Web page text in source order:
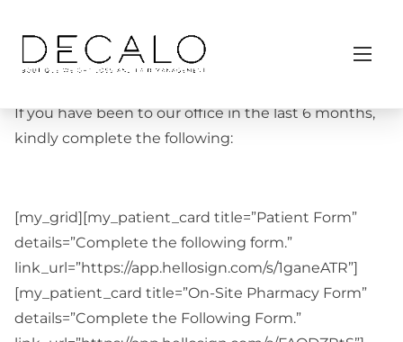
t
Follow Up Patients
If you have been to our office in the last 6 months,
kindly complete the following:
[my_grid][my_patient_card title=”Patient Form”
details=”Complete the following form.”
link_url=”https://app.hellosign.com/s/1ganeATR”]
[my_patient_card title=”On-Site Pharmacy Form”
details=”Complete the Following Form.”